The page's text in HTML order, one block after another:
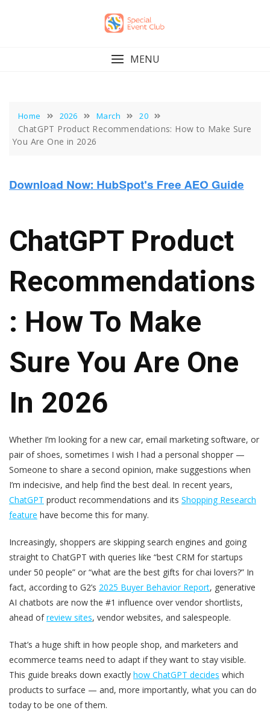
MENU
Home 2026 March 20
ChatGPT Product Recommendations: How to Make Sure
You Are One in 2026
ChatGPT Product
Recommendations
: How To Make
Sure You Are One
In 2026
Whether I’m looking for a new car, email marketing software, or
pair of shoes, sometimes I wish I had a personal shopper —
Someone to share a second opinion, make suggestions when
I’m indecisive, and help find the best deal. In recent years,
ChatGPT product recommendations and its Shopping Research
feature have become this for many.
Increasingly, shoppers are skipping search engines and going
straight to ChatGPT with queries like “best CRM for startups
under 50 people” or “what are the best gifts for chai lovers?” In
fact, according to G2’s 2025 Buyer Behavior Report, generative
AI chatbots are now the #1 influence over vendor shortlists,
ahead ofreview sites, vendor websites, and salespeople.
That’s a huge shift in how people shop, and marketers and
ecommerce teams need to adapt if they want to stay visible.
This guide breaks down exactly how ChatGPT decides which
products to surface — and, more importantly, what you can do
today to be one of them.